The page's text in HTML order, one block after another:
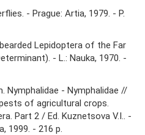
- Prague: Artia, 1979. - P.
Lepidoptera of the Far
- L.: Nauka, 1970. -
Nymphalidae - Nymphalidae //
of agricultural crops.
Part 2 / Ed. Kuznetsova V.I.. -
1999. - 216 p.